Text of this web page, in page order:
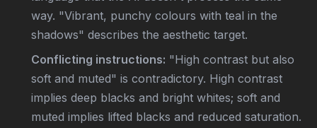
way. "Vibrant, punchy colours with teal in the
shadows" describes the aesthetic target.
Conflicting instructions: "High contrast but also
soft and muted" is contradictory. High contrast
implies deep blacks and bright whites; soft and
muted implies lifted blacks and reduced saturation.